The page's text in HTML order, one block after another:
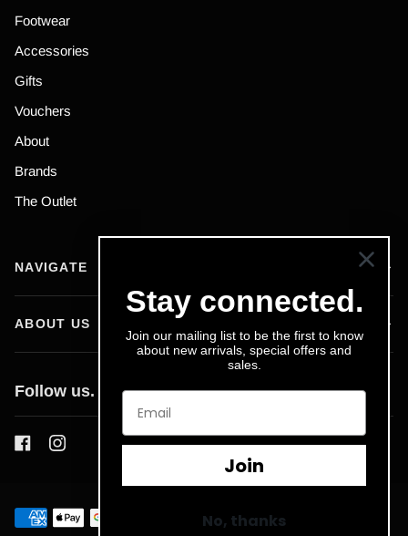
Footwear
Accessories
Gifts
Vouchers
About
Brands
The Outlet
NAVIGATE
ABOUT US
Follow us.
Stay connected.
Join our mailing list to be the first to know
about new arrivals, special offers and
sales.
Join
No, thanks